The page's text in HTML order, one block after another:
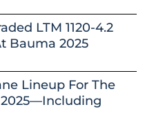
LTM 1120-4.2
Bauma 2025
Lineup For The